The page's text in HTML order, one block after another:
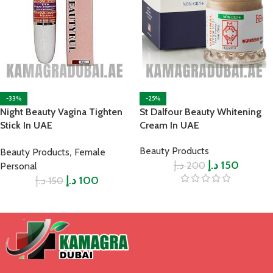
-33%
Night Beauty Vagina Tighten
Stick In UAE
Beauty Products, Female
Personal
150 د.إ 100 د.إ
-25%
St Dalfour Beauty Whitening
Cream In UAE
Beauty Products
200 د.إ 150 د.إ